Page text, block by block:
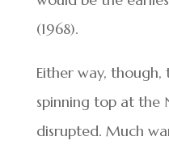
(1968).
Either way, though,
spinning top at the
disrupted. Much